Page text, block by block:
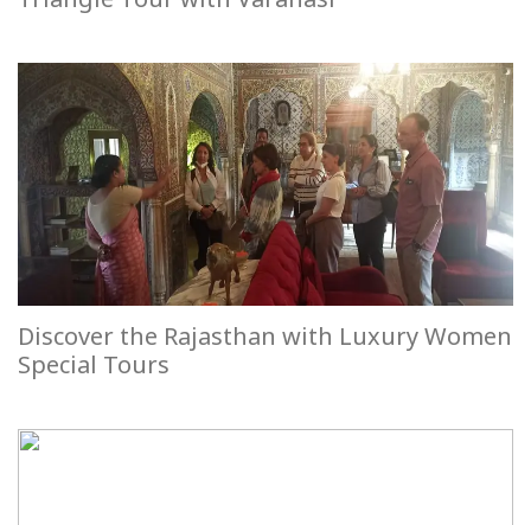
Discover the Rajasthan with Luxury Women
Special Tours